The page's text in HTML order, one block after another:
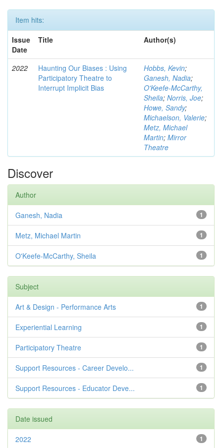
Item hits:
Issue
Date
Title Author(s)
2022
Haunting Our Biases : Using
Participatory Theatre to
Interrupt Implicit Bias
Hobbs, Kevin;
Ganesh, Nadia;
O'Keefe-McCarthy,
Sheila; Norris, Joe;
Howe, Sandy;
Michaelson, Valerie;
Metz, Michael
Martin; Mirror
Theatre
Discover
Author
1
Ganesh, Nadia
1
Metz, Michael Martin
1
O'Keefe-McCarthy, Sheila
Subject
1
Art & Design - Performance Arts
1
Experiential Learning
1
Participatory Theatre
1
Support Resources - Career Develo...
1
Support Resources - Educator Deve...
Date issued
1
2022